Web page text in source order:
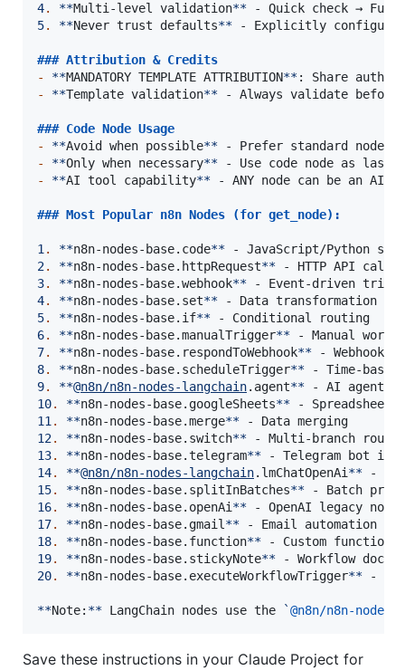
4. **Multi-level validation**
5. **Never trust defaults** - Explicitly configure
### Attribution & Credits
-
**MANDATORY TEMPLATE ATTRIBUTION**
-
**Template validation** - Always validate before
### Code Node Usage
-
**Avoid when possible**
-
**Only when necessary**
-
**AI tool capability** - ANY node can be an AI
### Most Popular n8n Nodes (for get_node):
1 . **n8n-nodes-base.code**
2. **n8n-nodes-base.httpRequest**
3. **n8n-nodes-base.webhook**
4. **n8n-nodes-base.set**
5. **n8n-nodes-base.if**
6. **n8n-nodes-base.manualTrigger**
7. **n8n-nodes-base.respondToWebhook**
8. **n8n-nodes-base.scheduleTrigger**
9. **@n8n/n8n-nodes-langchain.agent**
10. **n8n-nodes-base.googleSheets**
11 . **n8n-nodes-base.merge**
12. **n8n-nodes-base.switch**
13. **n8n-nodes-base.telegram**
14. **@n8n/n8n-nodes-langchain.lmChatOpenAi **
15. **n8n-nodes-base.splitInBatches**
16. **n8n-nodes-base.openAi **
17. **n8n-nodes-base.gmail **
18. **n8n-nodes-base.function**
19. **n8n-nodes-base.stickyNote**
20. **n8n-nodes-base.executeWorkflowTrigger** -
**Note: ** LangChain nodes use the `@n8n/n8n-
Save these instructions in your Claude Project for